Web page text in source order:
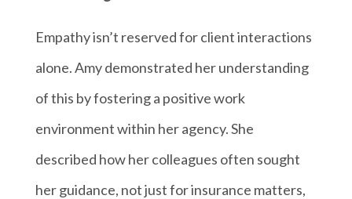
Empathy isn’t reserved for client interactions
alone. Amy demonstrated her understanding
of this by fostering a positive work
environment within her agency. She
described how her colleagues often sought
her guidance, not just for insurance matters,